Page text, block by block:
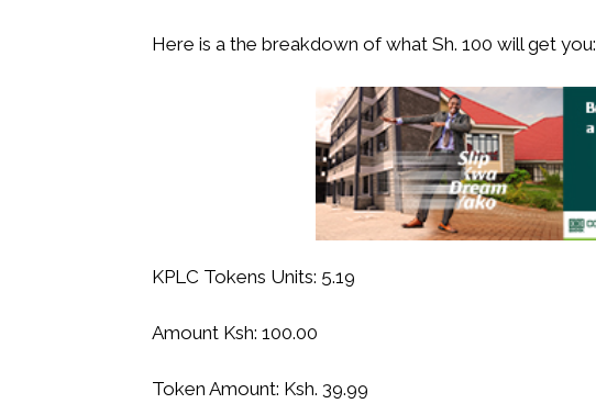
Here is a the breakdown of what Sh. 100 will get you:
KPLC Tokens Units: 5.19
Amount Ksh: 100.00
Token Amount: Ksh. 39.99